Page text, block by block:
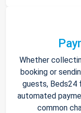
Whether
booking or
guests, Beds24
automated
common